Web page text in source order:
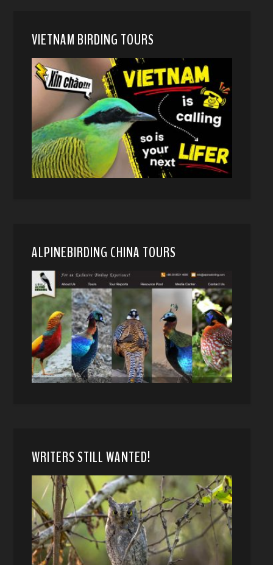
VIETNAM BIRDING TOURS
ALPINEBIRDING CHINA TOURS
WRITERS STILL WANTED!